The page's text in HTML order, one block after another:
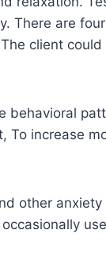
There are
client
behavioral
increase
other